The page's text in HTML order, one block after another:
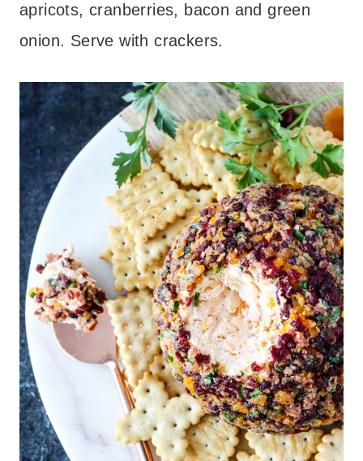
apricots, cranberries, bacon and green
onion. Serve with crackers.